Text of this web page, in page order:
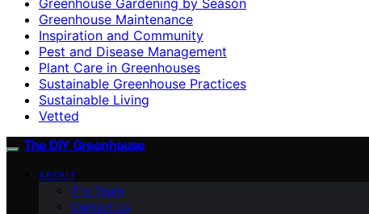
Greenhouse Maintenance
Inspiration and Community
Pest and Disease Management
Plant Care in Greenhouses
Sustainable Greenhouse Practices
Sustainable Living
Vetted
The DIY Greenhouse
ABOUT
The Team
Contact Us